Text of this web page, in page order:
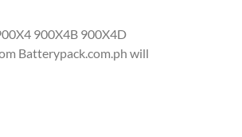
900X4B 900X4D
Batterypack.com.ph will